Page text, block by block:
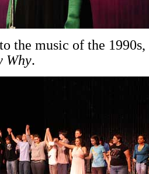
the music of the 1990s,
Why.